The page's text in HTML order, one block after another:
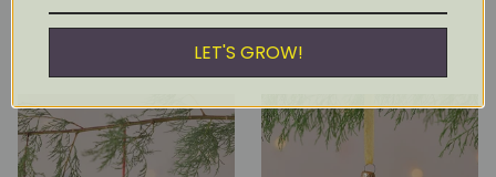
YOU MIGHT ALSO LIKE
LET'S GROW!